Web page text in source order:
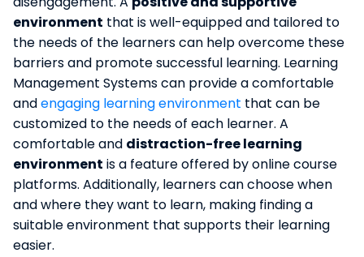
environment that is well-equipped and tailored to
the needs of the learners can help overcome these
barriers and promote successful learning. Learning
Management Systems can provide a comfortable
andengaging learning environment that can be
customized to the needs of each learner. A
comfortable and distraction-free learning
environment is a feature offered by online course
platforms. Additionally, learners can choose when
and where they want to learn, making finding a
suitable environment that supports their learning
easier.